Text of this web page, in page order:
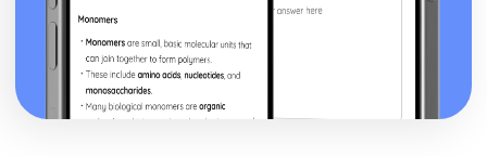
Gestation
Factors which may affect the Health of the Foetus
Conditions in Utero
Process of Conception
Factors which can affect Conception